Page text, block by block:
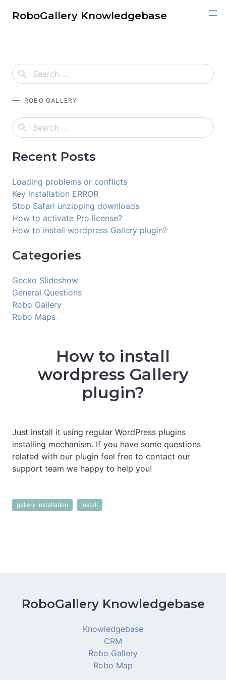
RoboGallery Knowledgebase
ROBO GALLERY
Recent Posts
Loading problems or conflicts
Key installation ERROR
Stop Safari unzipping downloads
How to activate Pro license?
How to install wordpress Gallery plugin?
Categories
Gecko Slideshow
General Questions
Robo Gallery
Robo Maps
How to install
wordpress Gallery
plugin?
Just install it using regular WordPress plugins
installing mechanism. If you have some questions
related with our plugin feel free to contact our
support team we happy to help you!
gallery installation install
RoboGallery Knowledgebase
Knowledgebase
CRM
Robo Gallery
Robo Map